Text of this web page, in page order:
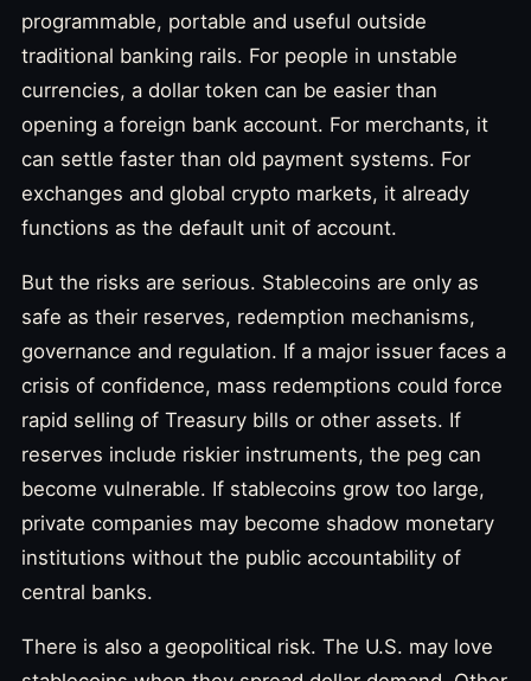
programmable, portable and useful outside
traditional banking rails. For people in unstable
currencies, a dollar token can be easier than
opening a foreign bank account. For merchants, it
can settle faster than old payment systems. For
exchanges and global crypto markets, it already
functions as the default unit of account.
But the risks are serious. Stablecoins are only as
safe as their reserves, redemption mechanisms,
governance and regulation. If a major issuer faces a
crisis of confidence, mass redemptions could force
rapid selling of Treasury bills or other assets. If
reserves include riskier instruments, the peg can
become vulnerable. If stablecoins grow too large,
private companies may become shadow monetary
institutions without the public accountability of
central banks.
There is also a geopolitical risk. The U.S. may love